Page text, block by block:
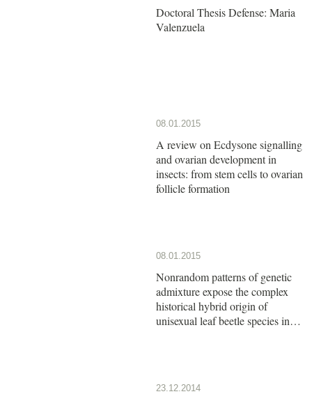
Doctoral Thesis Defense: Maria
Valenzuela
08.01.2015
A review on Ecdysone signalling
and ovarian development in
insects: from stem cells to ovarian
follicle formation
08.01.2015
Nonrandom patterns of genetic
admixture expose the complex
historical hybrid origin of
unisexual leaf beetle species in
23.12.2014